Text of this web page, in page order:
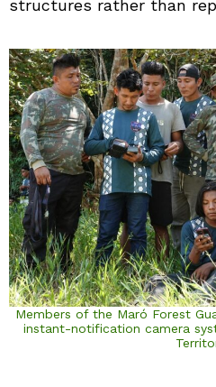
structures rather than
Members of the Maró Forest
instant-notification camera